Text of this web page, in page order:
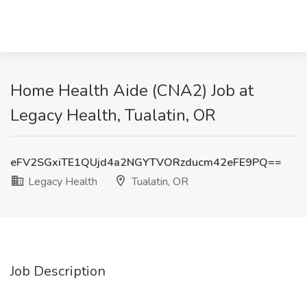
Home Health Aide (CNA2) Job at
Legacy Health, Tualatin, OR
eFV2SGxiTE1QUjd4a2NGYTVORzducm42eFE9PQ==
Legacy Health
Tualatin, OR
Job Description